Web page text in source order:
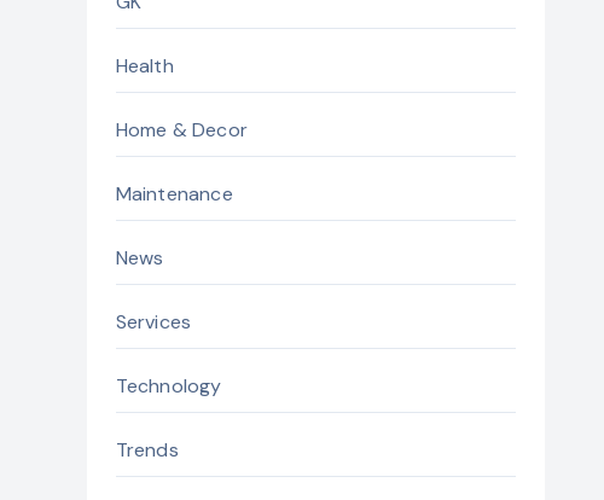
Health
Home & Decor
Maintenance
News
Services
Technology
Trends